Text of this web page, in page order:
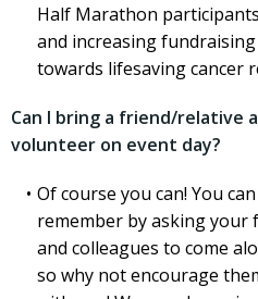
Half Marathon
and increasing
towards lifesaving cancer
Can I bring a friend/relative
volunteer on event day?
Of course you can! You
remember by asking your
and colleagues to come
so why not encourage